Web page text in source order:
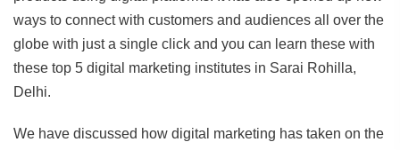
ways to connect with customers and audiences all over the
globe with just a single click and you can learn these with
these top 5 digital marketing institutes in Sarai Rohilla,
Delhi.
We have discussed how digital marketing has taken on the